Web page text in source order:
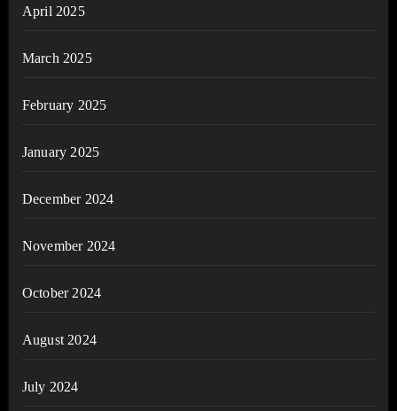
April 2025
March 2025
February 2025
January 2025
December 2024
November 2024
October 2024
August 2024
July 2024